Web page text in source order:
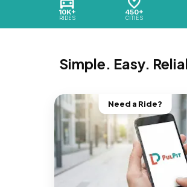
10K+
RIDES
450+
CITIES
Simple. Easy.
Need a Ride?